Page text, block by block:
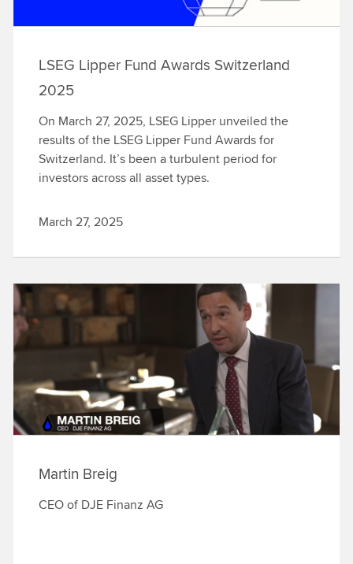
LSEG Lipper Fund Awards Switzerland
2025
On March 27, 2025, LSEG Lipper unveiled the
results of the LSEG Lipper Fund Awards for
Switzerland. It’s been a turbulent period for
investors across all asset types.
March 27, 2025
Martin Breig
CEO of DJE Finanz AG